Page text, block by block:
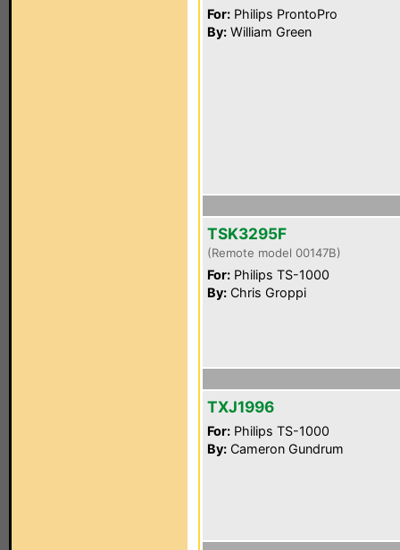
For: Philips ProntoPro
By: William Green
TSK3295F
(Remote model 00147B)
For: Philips TS-1000
By: Chris Groppi
TXJ1996
For: Philips TS-1000
By: Cameron Gundrum